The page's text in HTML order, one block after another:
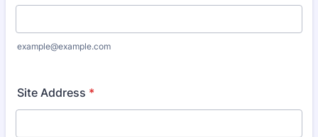
example@example.com
Site Address *